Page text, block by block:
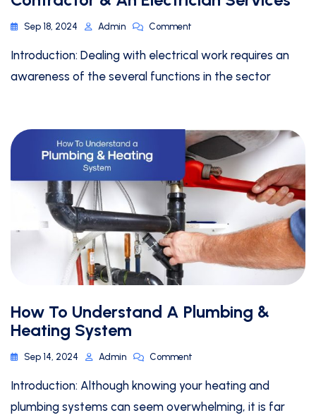
Sep 18, 2024 Admin Comment
Introduction: Dealing with electrical work requires an
awareness of the several functions in the sector
How To Understand A Plumbing &
Heating System
Sep 14, 2024 Admin Comment
Introduction: Although knowing your heating and
plumbing systems can seem overwhelming, it is far